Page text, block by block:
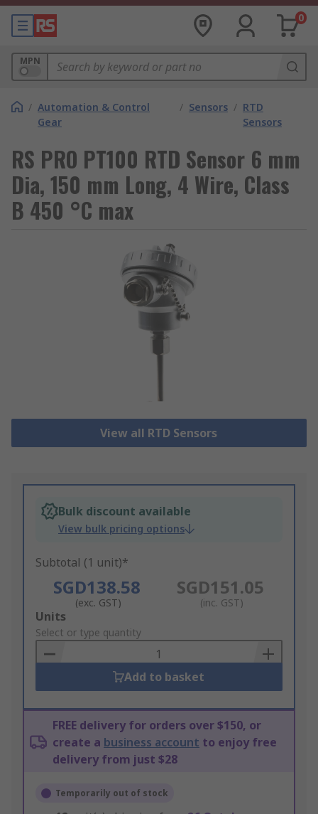
0
MPN
/ Automation & Control
Gear
/ Sensors / RTD
Sensors
RS PRO PT100 RTD Sensor 6 mm
Dia, 150 mm Long, 4 Wire, Class
B 450 °C max
View all RTD Sensors
Bulk discount available
View bulk pricing options
Subtotal (1 unit)*
SGD138.58
(exc. GST)
SGD151.05
(inc. GST)
Add
to
Basket
Units
Select or type quantity
Add to basket
FREE delivery for orders over $150, or
create a business account to enjoy free
delivery from just $28
Temporarily out of stock